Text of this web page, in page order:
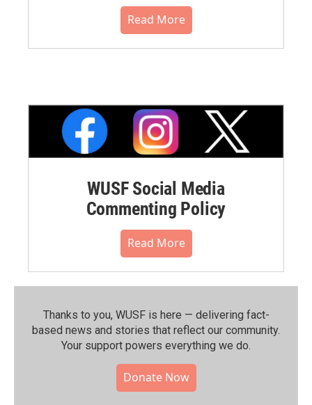
Read More
WUSF Social Media
Commenting Policy
Read More
Thanks to you, WUSF is here — delivering fact-
based news and stories that reflect our community.⁠
Your support powers everything we do.
Donate Now